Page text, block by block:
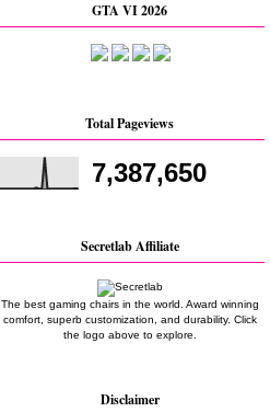
GTA VI 2026
Total Pageviews
7,387,650
Secretlab Affiliate
The best gaming chairs in the world. Award winning
comfort, superb customization, and durability. Click
the logo above to explore.
Disclaimer